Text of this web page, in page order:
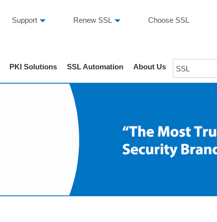
Support Renew SSL Choose SSL
PKI Solutions SSL Automation About Us SSL